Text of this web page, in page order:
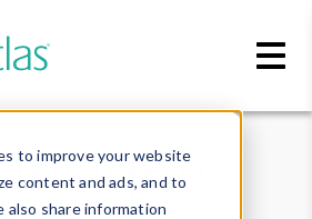
to improve your website
content and ads, and to
also share information